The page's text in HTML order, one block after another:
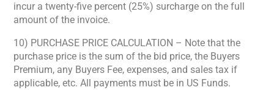
incur a twenty-five percent (25%) surcharge on the full
amount of the invoice.
10) PURCHASE PRICE CALCULATION – Note that the
purchase price is the sum of the bid price, the Buyers
Premium, any Buyers Fee, expenses, and sales tax if
applicable, etc. All payments must be in US Funds.